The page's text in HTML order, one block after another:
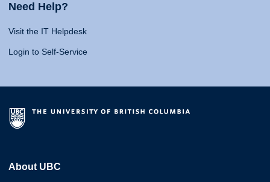
Need Help?
Visit the IT Helpdesk
Login to Self-Service
About UBC